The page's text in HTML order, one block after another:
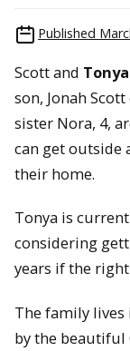
Published
Scott and
son, Jonah
sister Nora, 4,
can get outside
their home.
Tonya is
considering
years if the
The family lives
by the beautiful